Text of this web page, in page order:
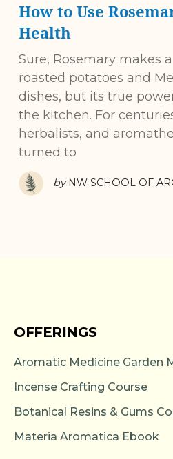
How to Use
Health
Sure, Rosemary makes
roasted potatoes and
dishes, but its true
the kitchen. For
herbalists, and
turned to
by NW SCHOOL OF
OFFERINGS
Aromatic Medicine Garden
Incense Crafting Course
Botanical Resins & Gums
Materia Aromatica Ebook